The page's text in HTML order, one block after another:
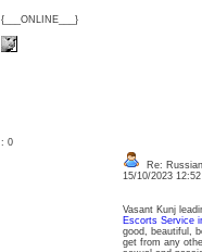
{___ONLINE___}
: 0
Re:
15/10/2023
Vasant Kunj
Escorts Service
good, beautiful,
get from any